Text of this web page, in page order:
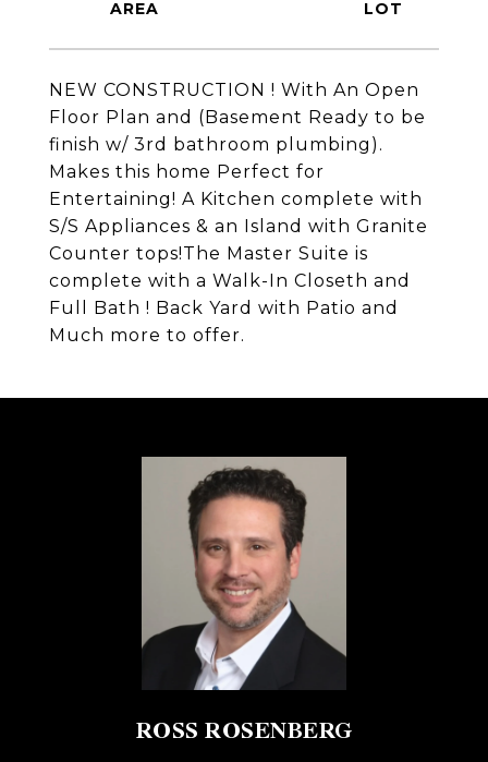
NEW CONSTRUCTION ! With An Open
Floor Plan and (Basement Ready to be
finish w/ 3rd bathroom plumbing).
Makes this home Perfect for
Entertaining! A Kitchen complete with
S/S Appliances & an Island with Granite
Counter tops!The Master Suite is
complete with a Walk-In Closeth and
Full Bath ! Back Yard with Patio and
Much more to offer.
ROSS ROSENBERG